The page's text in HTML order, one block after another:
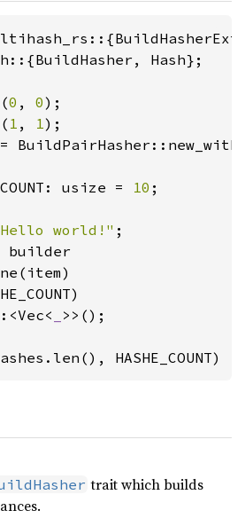
Hash};
0 , 0);
1 , 1 );
usize = 10 ;
world!" ;
builder
>>();
HASHE_COUNT)
trait which builds